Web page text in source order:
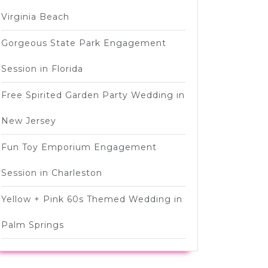
Virginia Beach
Gorgeous State Park Engagement
Session in Florida
Free Spirited Garden Party Wedding in
New Jersey
Fun Toy Emporium Engagement
Session in Charleston
Yellow + Pink 60s Themed Wedding in
Palm Springs